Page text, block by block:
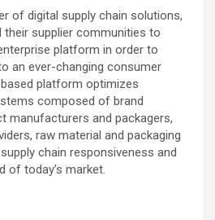
of digital supply chain solutions,
supplier communities to
platform in order to
an ever-changing consumer
platform optimizes
composed of brand
manufacturers and packagers,
raw material and packaging
chain responsiveness and
of today’s market.